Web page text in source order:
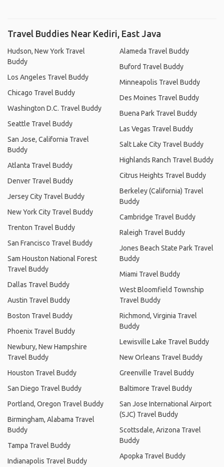
Travel Buddies Near Kediri, East Java
Hudson, New York Travel
Buddy
Los Angeles Travel Buddy
Chicago Travel Buddy
Washington D.C. Travel Buddy
Seattle Travel Buddy
San Jose, California Travel
Buddy
Atlanta Travel Buddy
Denver Travel Buddy
Jersey City Travel Buddy
New York City Travel Buddy
Trenton Travel Buddy
San Francisco Travel Buddy
Sam Houston National Forest
Travel Buddy
Dallas Travel Buddy
Austin Travel Buddy
Boston Travel Buddy
Phoenix Travel Buddy
Newbury, New Hampshire
Travel Buddy
Houston Travel Buddy
San Diego Travel Buddy
Portland, Oregon Travel Buddy
Birmingham, Alabama Travel
Buddy
Tampa Travel Buddy
Indianapolis Travel Buddy
Alameda Travel Buddy
Buford Travel Buddy
Minneapolis Travel Buddy
Des Moines Travel Buddy
Buena Park Travel Buddy
Las Vegas Travel Buddy
Salt Lake City Travel Buddy
Highlands Ranch Travel Buddy
Citrus Heights Travel Buddy
Berkeley (California) Travel
Buddy
Cambridge Travel Buddy
Raleigh Travel Buddy
Jones Beach State Park Travel
Buddy
Miami Travel Buddy
West Bloomfield Township
Travel Buddy
Richmond, Virginia Travel
Buddy
Lewisville Lake Travel Buddy
New Orleans Travel Buddy
Greenville Travel Buddy
Baltimore Travel Buddy
San Jose International Airport
(SJC) Travel Buddy
Scottsdale, Arizona Travel
Buddy
Apopka Travel Buddy